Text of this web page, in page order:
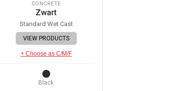
CONCRETE
Zwart
Standard Wet Cast
VIEW PRODUCTS
+ Choose as C/M/F
Black